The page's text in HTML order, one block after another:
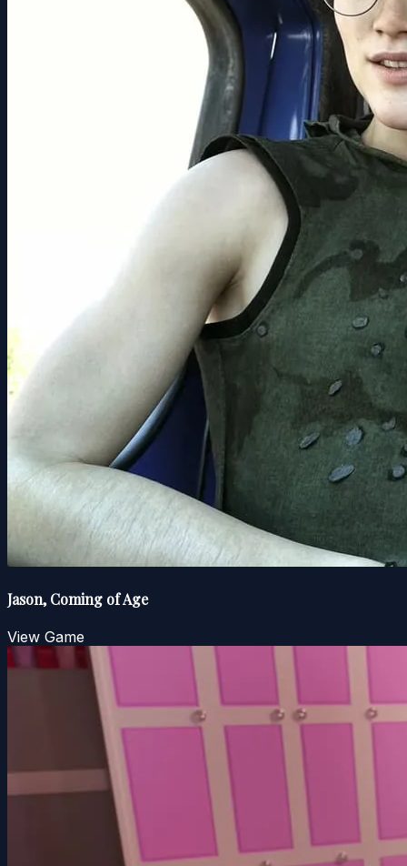
Jason, Coming of Age
View Game